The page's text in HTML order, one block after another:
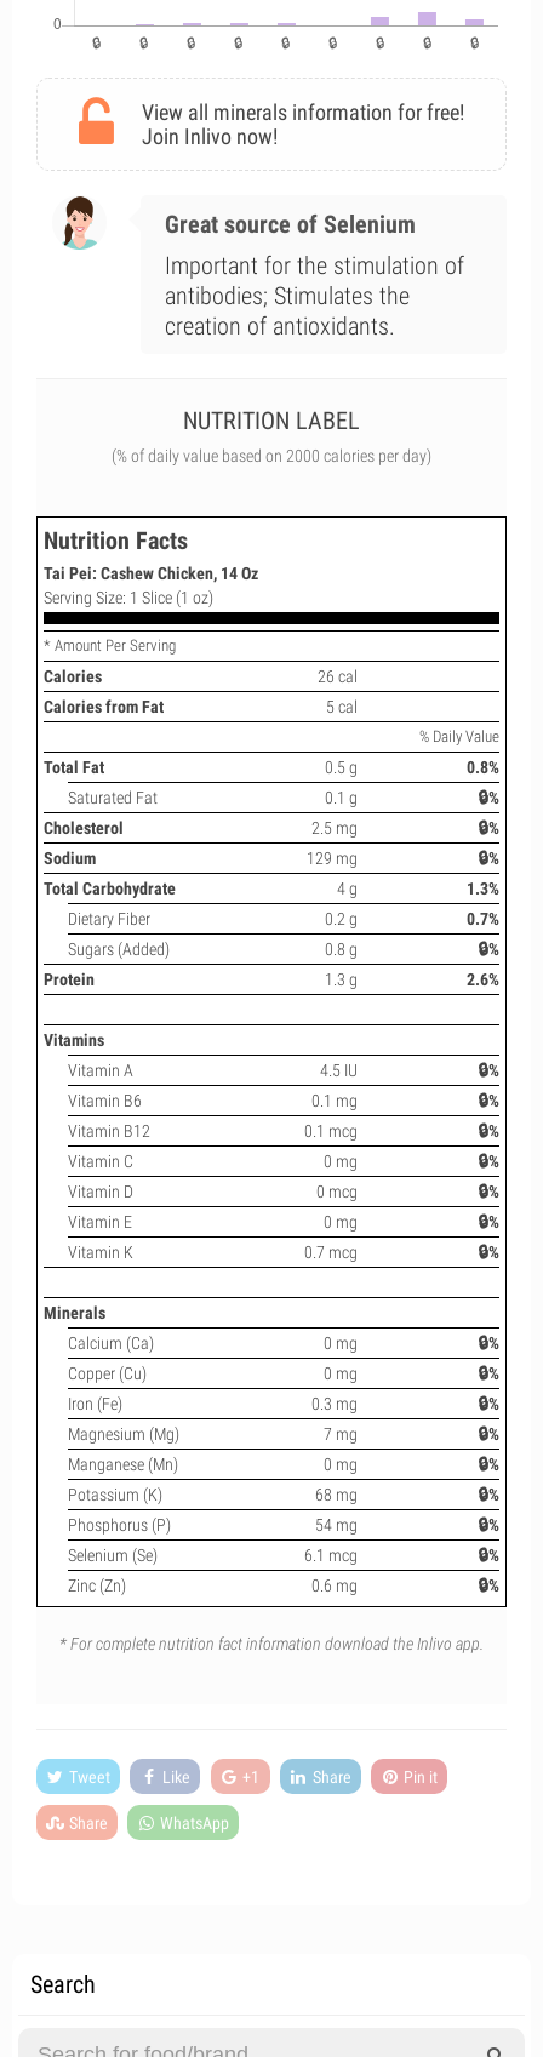
View all minerals information for free!
Join Inlivo now!
Great source of Selenium
Important for the stimulation of
antibodies; Stimulates the
creation of antioxidants.
NUTRITION LABEL
(% of daily value based on 2000 calories per day)
Nutrition Facts
Tai Pei: Cashew Chicken, 14 Oz
Serving Size: 1 Slice (1 oz)
* Amount Per Serving
Calories
26 cal
Calories from Fat
5 cal
% Daily Value
Total Fat 0.5 g
0.8%
Saturated Fat
0.1 g
🔒%
Cholesterol
2.5 mg
🔒%
Sodium
129 mg
🔒%
Total Carbohydrate
4 g
1.3%
Dietary Fiber
0.2 g
0.7%
Sugars (Added)
0.8 g
🔒%
Protein
1.3 g 2.6%
Vitamins
Vitamin A
4.5 IU
🔒%
Vitamin B6
0.1 mg
🔒%
Vitamin B12
0.1 mcg
🔒%
Vitamin C
0 mg
🔒%
Vitamin D
0 mcg
🔒%
Vitamin E
0 mg
🔒%
Vitamin K
0.7 mcg 🔒%
Minerals
Calcium (Ca)
0 mg
🔒%
Copper (Cu)
0 mg
🔒%
Iron (Fe)
0.3 mg
🔒%
Magnesium (Mg)
7 mg
🔒%
Manganese (Mn)
0 mg
🔒%
Potassium (K)
68 mg
🔒%
Phosphorus (P)
54 mg
🔒%
Selenium (Se)
6.1 mcg
🔒%
Zinc (Zn)
0.6 mg 🔒%
* For complete nutrition fact information download the Inlivo app.
Tweet Like +1 Share Pin it
Share WhatsApp
Search